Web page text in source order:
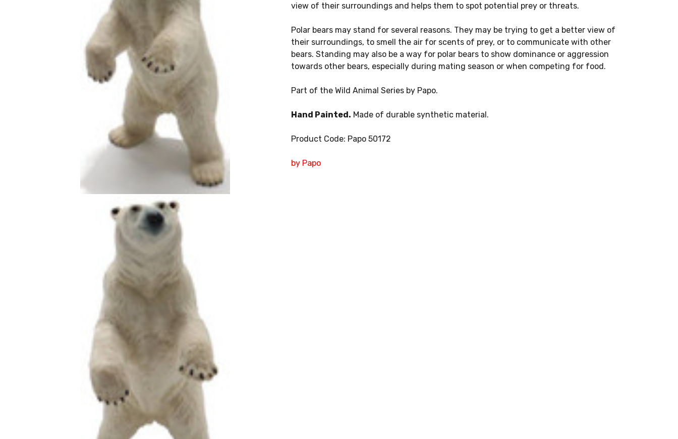
view of their surroundings and helps them to spot potential prey or threats.
Polar bears may stand for several reasons. They may be trying to get a better view of
their surroundings, to smell the air for scents of prey, or to communicate with other
bears. Standing may also be a way for polar bears to show dominance or aggression
towards other bears, especially during mating season or when competing for food.
Part of the Wild Animal Series by Papo.
Hand Painted. Made of durable synthetic material.
Product Code: Papo 50172
by Papo